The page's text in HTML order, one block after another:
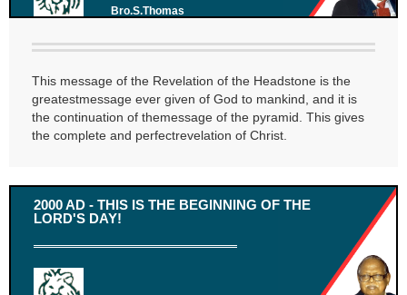
Bro.S.Thomas
This message of the Revelation of the Headstone is the
greatestmessage ever given of God to mankind, and it is
the continuation of themessage of the pyramid. This gives
the complete and perfectrevelation of Christ.
2000 AD - THIS IS THE BEGINNING OF THE
LORD'S DAY!